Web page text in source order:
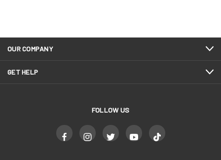
OUR COMPANY
GET HELP
FOLLOW US